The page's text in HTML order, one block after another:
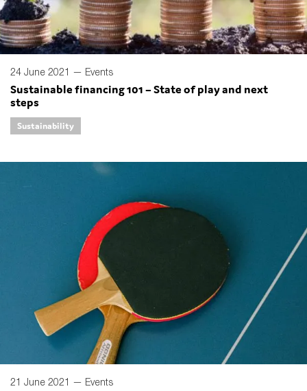
24 June 2021 — Events
Sustainable financing 101 – State of play and next
steps
Sustainability
21 June 2021 — Events